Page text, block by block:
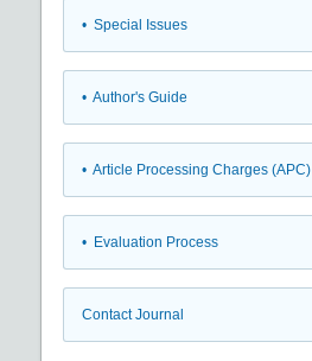
• Special Issues
• Author's Guide
• Article Processing Charges (APC)
• Evaluation Process
Contact Journal